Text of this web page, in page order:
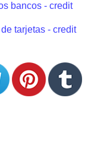
bancos - credit
tarjetas - credit